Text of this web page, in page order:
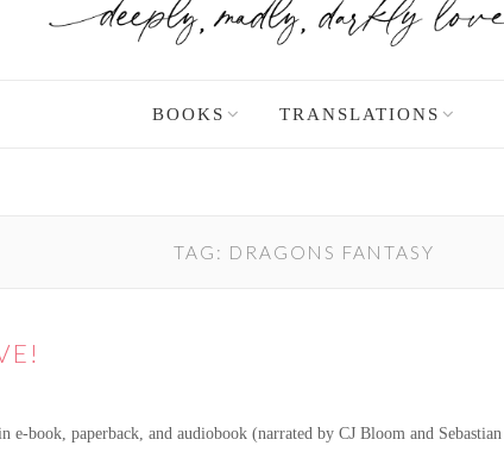
BOOKS TRANSLATIONS
TAG: DRAGONS FANTASY
paperback, and audiobook (narrated by CJ Bloom and